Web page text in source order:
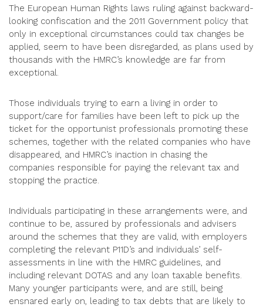
The European Human Rights laws ruling against backward-
looking confiscation and the 2011 Government policy that
only in exceptional circumstances could tax changes be
applied, seem to have been disregarded, as plans used by
thousands with the HMRC’s knowledge are far from
exceptional.
Those individuals trying to earn a living in order to
support/care for families have been left to pick up the
ticket for the opportunist professionals promoting these
schemes, together with the related companies who have
disappeared, and HMRC’s inaction in chasing the
companies responsible for paying the relevant tax and
stopping the practice.
Individuals participating in these arrangements were, and
continue to be, assured by professionals and advisers
around the schemes that they are valid, with employers
completing the relevant P11D’s and individuals’ self-
assessments in line with the HMRC guidelines, and
including relevant DOTAS and any loan taxable benefits.
Many younger participants were, and are still, being
ensnared early on, leading to tax debts that are likely to